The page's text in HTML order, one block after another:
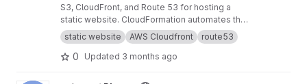
S3, CloudFront, and Route 53 for hosting a
static website. CloudFormation automates the
infrastructure provisioning.
static website AWS Cloudfront route53
0 Updated 3 months ago